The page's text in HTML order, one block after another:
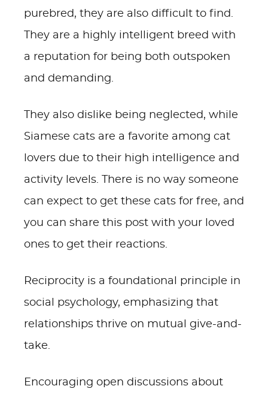
purebred, they are also difficult to find.
They are a highly intelligent breed with
a reputation for being both outspoken
and demanding.
They also dislike being neglected, while
Siamese cats are a favorite among cat
lovers due to their high intelligence and
activity levels. There is no way someone
can expect to get these cats for free, and
you can share this post with your loved
ones to get their reactions.
Reciprocity is a foundational principle in
social psychology, emphasizing that
relationships thrive on mutual give-and-
take.
Encouraging open discussions about